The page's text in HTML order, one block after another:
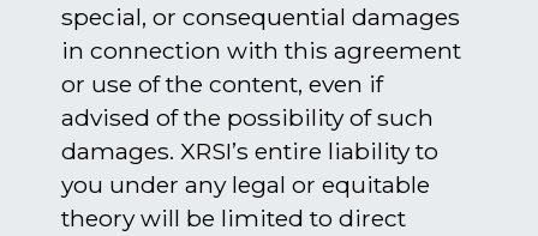
special, or consequential damages
in connection with this agreement
or use of the content, even if
advised of the possibility of such
damages. XRSI’s entire liability to
you under any legal or equitable
theory will be limited to direct